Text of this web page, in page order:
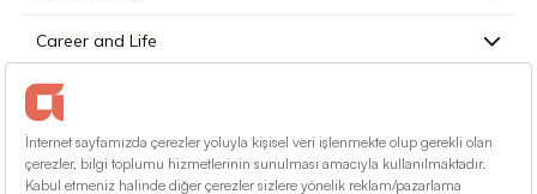
Career and Life
Press
Contact